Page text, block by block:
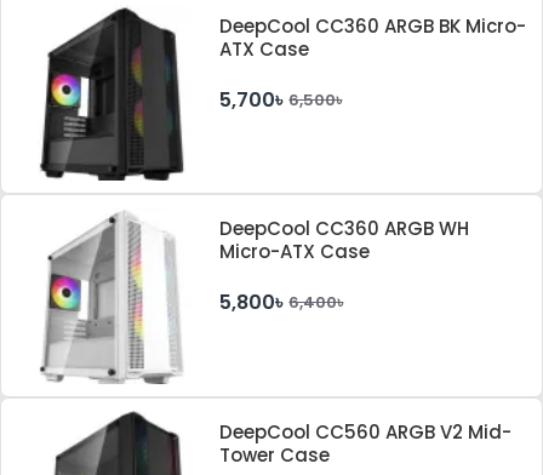
DeepCool CC360 ARGB BK Micro-
ATX Case
5,700৳ 6,500৳
DeepCool CC360 ARGB WH
Micro-ATX Case
5,800৳ 6,400৳
DeepCool CC560 ARGB V2 Mid-
Tower Case